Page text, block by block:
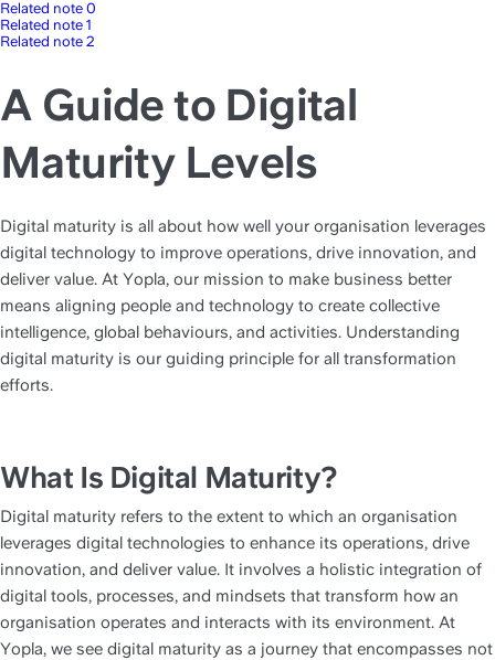
Related note 0
Related note 1
Related note 2
A Guide to Digital
Maturity Levels
Digital maturity is all about how well your organisation leverages
digital technology to improve operations, drive innovation, and
deliver value. At Yopla, our mission to make business better
means aligning people and technology to create collective
intelligence, global behaviours, and activities. Understanding
digital maturity is our guiding principle for all transformation
efforts.
What Is Digital Maturity?
Digital maturity refers to the extent to which an organisation
leverages digital technologies to enhance its operations, drive
innovation, and deliver value. It involves a holistic integration of
digital tools, processes, and mindsets that transform how an
organisation operates and interacts with its environment. At
Yopla, we see digital maturity as a journey that encompasses not